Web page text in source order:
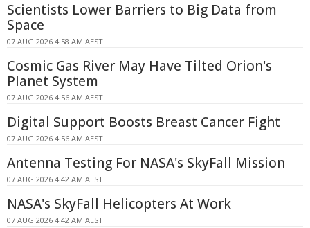
Scientists Lower Barriers to Big Data from
Space
07 AUG 2026 4:58 AM AEST
Cosmic Gas River May Have Tilted Orion's
Planet System
07 AUG 2026 4:56 AM AEST
Digital Support Boosts Breast Cancer Fight
07 AUG 2026 4:56 AM AEST
Antenna Testing For NASA's SkyFall Mission
07 AUG 2026 4:42 AM AEST
NASA's SkyFall Helicopters At Work
07 AUG 2026 4:42 AM AEST